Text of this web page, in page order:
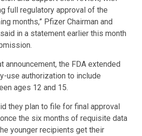
full regulatory approval of the
months,” Pfizer Chairman and
in a statement earlier this month
announcement, the FDA extended
use authorization to include
ages 12 and 15.
they plan to file for final approval
the six months of requisite data
younger recipients get their